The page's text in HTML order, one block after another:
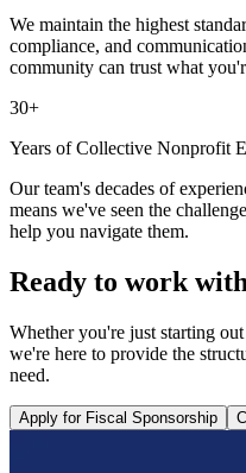
We maintain the highest
compliance, and
community can trust what
30+
Years of Collective Nonprofit
Our team's decades of
means we've seen the
help you navigate them.
Ready to work
Whether you're just starting
we're here to provide the
need.
Apply for Fiscal Sponsorship